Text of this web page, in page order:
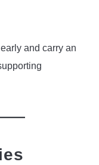
and carry an